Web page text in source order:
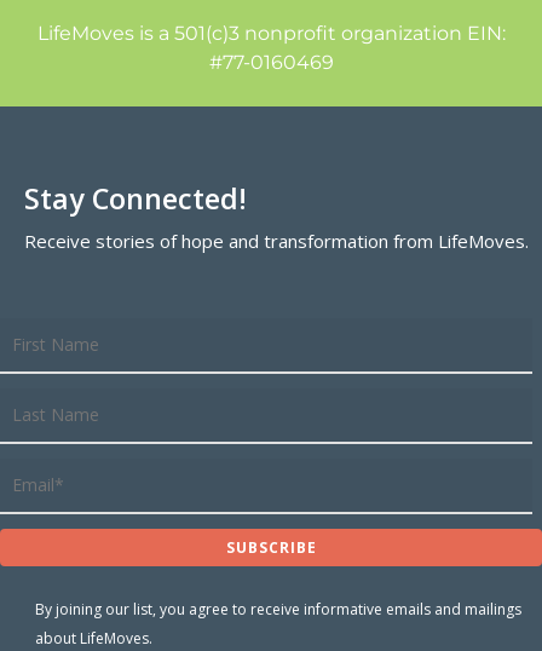
LifeMoves is a 501(c)3 nonprofit organization EIN:
#77-0160469
Stay Connected!
Receive stories of hope and transformation from LifeMoves.
By joining our list, you agree to receive informative emails and mailings
about LifeMoves.